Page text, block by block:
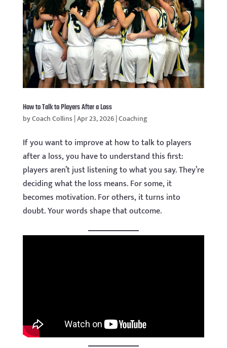
How to Talk to Players After a Loss
byCoach Collins|Apr 23, 2026|Coaching
If you want to improve at how to talk to players
after a loss, you have to understand this first:
players aren’t just listening to what you say. They’re
deciding what the loss means. For some, it
becomes motivation. For others, it turns into
doubt. Your words shape that outcome.